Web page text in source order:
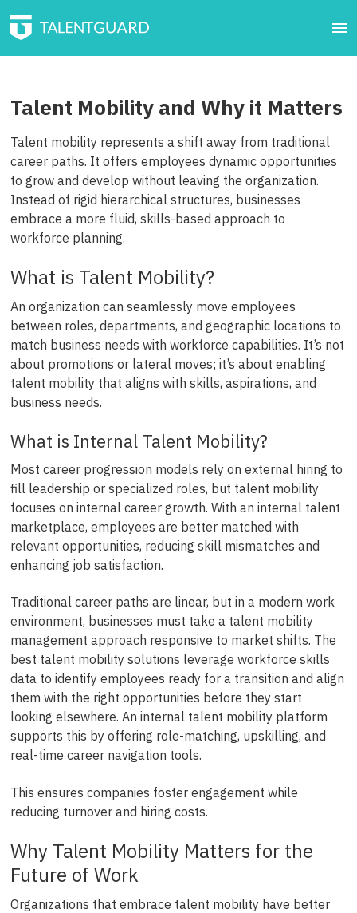
Talent Mobility and Why it Matters
Talent mobility represents a shift away from traditional
career paths. It offers employees dynamic opportunities
to grow and develop without leaving the organization.
Instead of rigid hierarchical structures, businesses
embrace a more fluid, skills-based approach to
workforce planning.
What is Talent Mobility?
An organization can seamlessly move employees
between roles, departments, and geographic locations to
match business needs with workforce capabilities. It’s not
about promotions or lateral moves; it’s about enabling
talent mobility that aligns with skills, aspirations, and
business needs.
What is Internal Talent Mobility?
Most career progression models rely on external hiring to
fill leadership or specialized roles, but talent mobility
focuses on internal career growth. With an internal talent
marketplace, employees are better matched with
relevant opportunities, reducing skill mismatches and
enhancing job satisfaction.
Traditional career paths are linear, but in a modern work
environment, businesses must take a talent mobility
management approach responsive to market shifts. The
best talent mobility solutions leverage workforce skills
data to identify employees ready for a transition and align
them with the right opportunities before they start
looking elsewhere. An internal talent mobility platform
supports this by offering role-matching, upskilling, and
real-time career navigation tools.
This ensures companies foster engagement while
reducing turnover and hiring costs.
Why Talent Mobility Matters for the
Future of Work
Organizations that embrace talent mobility have better